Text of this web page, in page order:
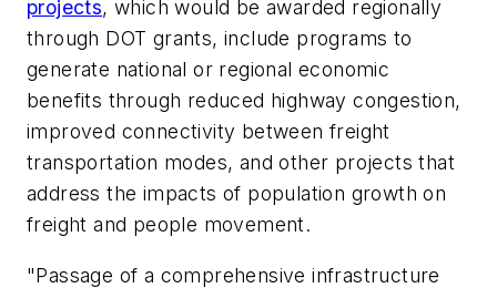
projects, which would be awarded regionally
through DOT grants, include programs to
generate national or regional economic
benefits through reduced highway congestion,
improved connectivity between freight
transportation modes, and other projects that
address the impacts of population growth on
freight and people movement.
"Passage of a comprehensive infrastructure